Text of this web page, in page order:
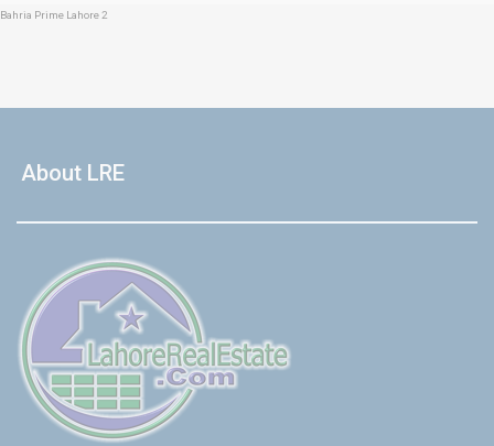
Bahria Prime Lahore 2
About LRE